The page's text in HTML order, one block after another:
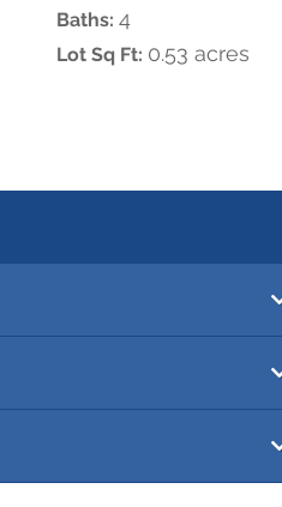
Baths: 4
Lot Sq Ft: 0.53 acres